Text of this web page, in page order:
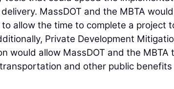
MassDOT and the MBTA
allow the time to complete a project
Private Development
would allow MassDOT and the
and other public